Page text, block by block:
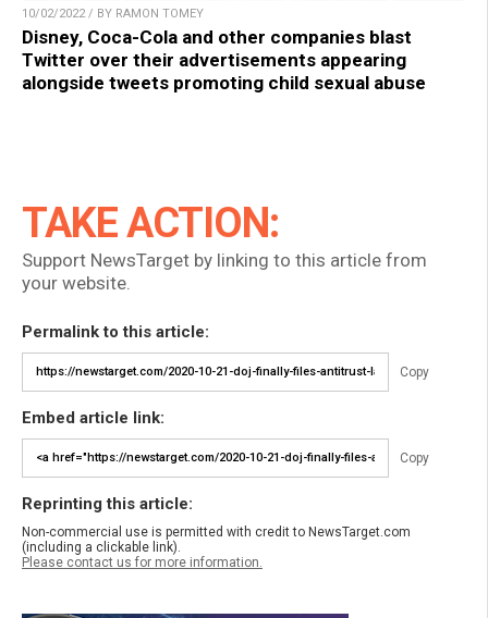
10/02/2022 / BY RAMON TOMEY
Disney, Coca-Cola and other companies blast
Twitter over their advertisements appearing
alongside tweets promoting child sexual abuse
TAKE ACTION:
Support NewsTarget by linking to this article from
your website.
Permalink to this article:
Copy
Embed article link:
Copy
Reprinting this article:
Non-commercial use is permitted with credit to NewsTarget.com
(including a clickable link).
Please contact us for more information.